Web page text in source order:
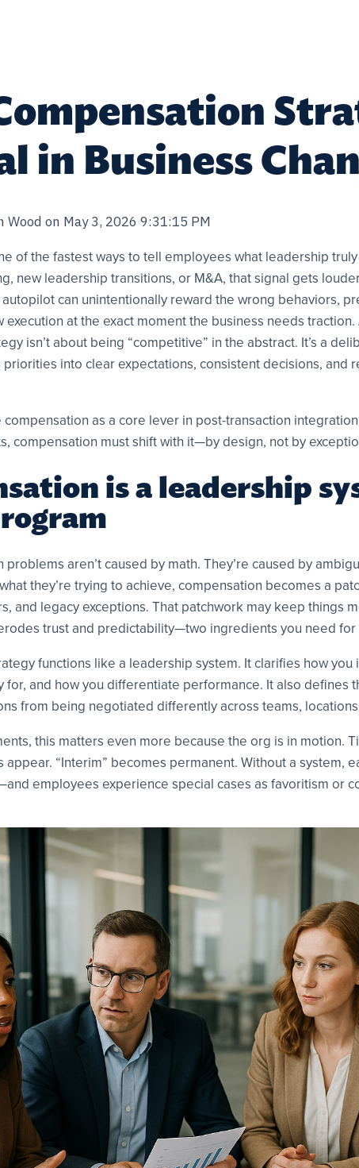
in Business
Wood on May 3, 2026 9:31:15 PM
of the fastest ways to tell employees what leadership
new leadership transitions, or M&A, that signal gets
can unintentionally reward the wrong behaviors,
execution at the exact moment the business needs
isn’t about being “competitive” in the abstract. It’s a
priorities into clear expectations, consistent decisions, and
as a core lever in post-transaction
compensation must shift with it—by design, not by
is a leadership
aren’t caused by math. They’re caused by
they’re trying to achieve, compensation becomes a
and legacy exceptions. That patchwork may keep things
trust and predictability—two ingredients you need for
functions like a leadership system. It clarifies how
for, and how you differentiate performance. It also defines
from being negotiated differently across teams,
this matters even more because the org is in motion.
appear. “Interim” becomes permanent. Without a system,
employees experience special cases as favoritism or